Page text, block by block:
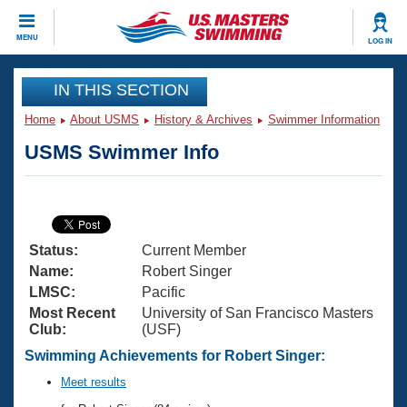
MENU LOG IN
CLOSE
Training
Articles And Videos
Swimming 101
Training Plans
Swimming Guides
Video Stroke Analysis
Club Finder
Virtual And Fitness Events
2026 Summer Nationals
National Championships
Results And Rankings
Workout Library
About Us
What Is Masters Swimming?
USMS Community
Join
IN THIS SECTION
Home About USMS History & Archives Swimmer Information
USMS Swimmer Info
Status:
Current Member
Name:
Robert Singer
LMSC:
Pacific
Most Recent
Club:
University of San Francisco Masters
(USF)
Swimming Achievements for Robert Singer:
Meet results